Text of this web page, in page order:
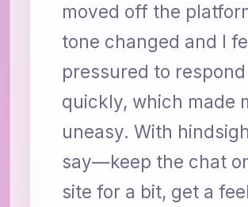
moved off the
tone changed and I
pressured to respond
quickly, which made
uneasy. With
say—keep the chat
site for a bit, get a